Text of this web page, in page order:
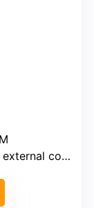
controls